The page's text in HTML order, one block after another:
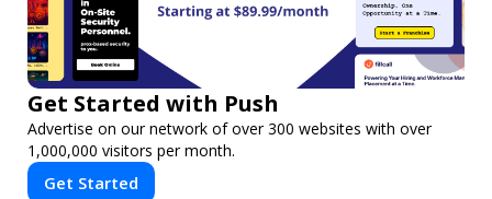
Get Started with Push
Advertise on our network of over 300 websites with over
1,000,000 visitors per month.
Get Started